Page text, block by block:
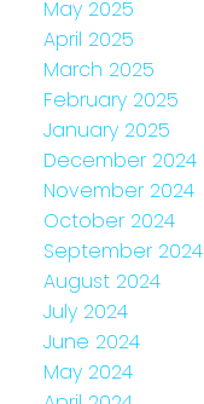
May 2025
April 2025
March 2025
February 2025
January 2025
December 2024
November 2024
October 2024
September 2024
August 2024
July 2024
June 2024
May 2024